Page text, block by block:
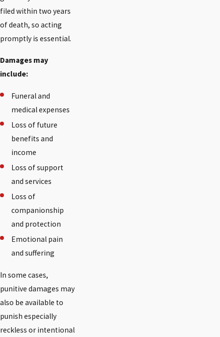
filed within two years
of death, so acting
promptly is essential.
Damages may
include:
Funeral and
medical expenses
Loss of future
benefits and
income
Loss of support
and services
Loss of
companionship
and protection
Emotional pain
and suffering
In some cases,
punitive damages may
also be available to
punish especially
reckless or intentional